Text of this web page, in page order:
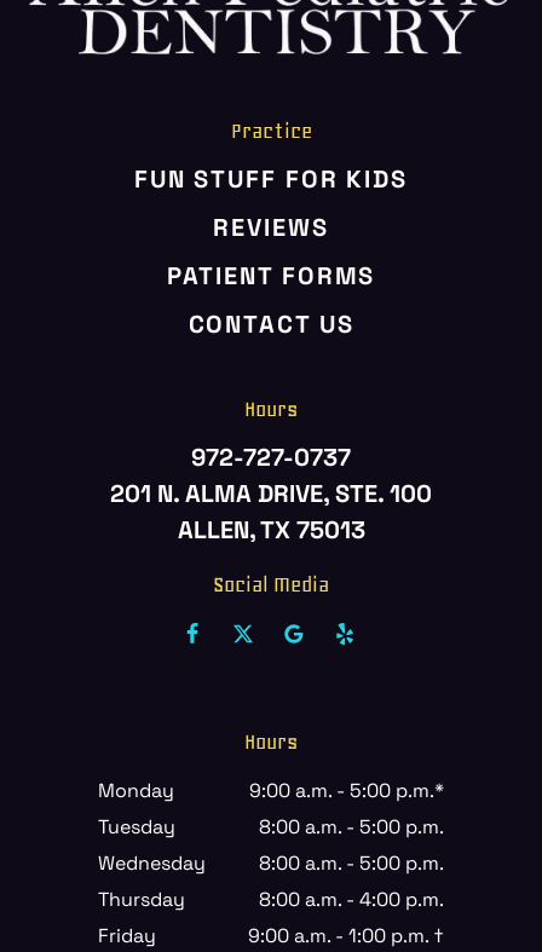
SERVICES
Practice
FUN STUFF FOR KIDS
REVIEWS
PATIENT FORMS
CONTACT US
Hours
972-727-0737
201 N. ALMA DRIVE, STE. 100
ALLEN, TX 75013
Social Media
Hours
Monday
9:00 a.m. - 5:00 p.m.*
Tuesday
8:00 a.m. - 5:00 p.m.
Wednesday
8:00 a.m. - 5:00 p.m.
Thursday
8:00 a.m. - 4:00 p.m.
Friday
9:00 a.m. - 1:00 p.m. †